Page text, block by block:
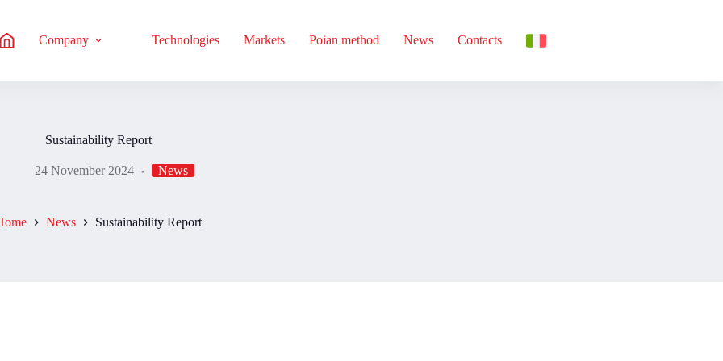
Company Technologies Markets Poian method News Contacts
Sustainability Report
24 November 2024 News
News Sustainability Report